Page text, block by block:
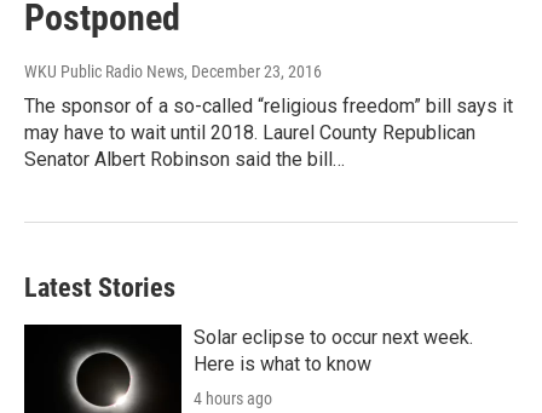
Postponed
WKU Public Radio News, December 23, 2016
The sponsor of a so-called “religious freedom” bill says it
may have to wait until 2018. Laurel County Republican
Senator Albert Robinson said the bill…
Latest Stories
Solar eclipse to occur next week.
Here is what to know
4 hours ago